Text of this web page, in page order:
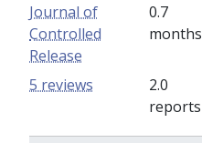
Journal of
Controlled
Release
0.7
months
2.0
reports
5 reviews